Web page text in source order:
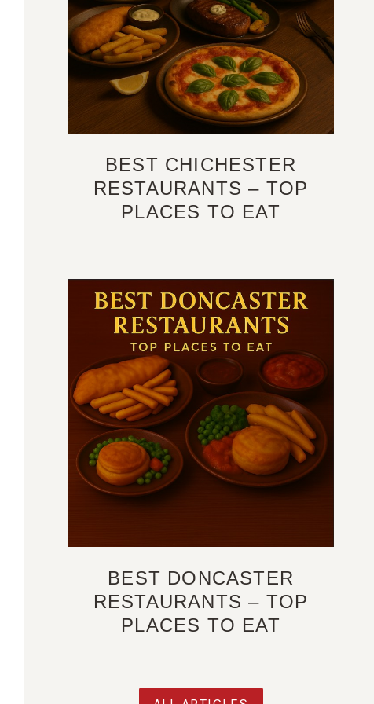
BEST CHICHESTER
RESTAURANTS – TOP
PLACES TO EAT
BEST DONCASTER
RESTAURANTS – TOP
PLACES TO EAT